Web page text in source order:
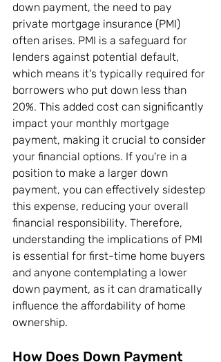
down payment, the need to pay
private mortgage insurance (PMI)
often arises. PMI is a safeguard for
lenders against potential default,
which means it's typically required for
borrowers who put down less than
20%. This added cost can significantly
impact your monthly mortgage
payment, making it crucial to consider
your financial options. If you're in a
position to make a larger down
payment, you can effectively sidestep
this expense, reducing your overall
financial responsibility. Therefore,
understanding the implications of PMI
is essential for first-time home buyers
and anyone contemplating a lower
down payment, as it can dramatically
influence the affordability of home
ownership.
How Does Down Payment